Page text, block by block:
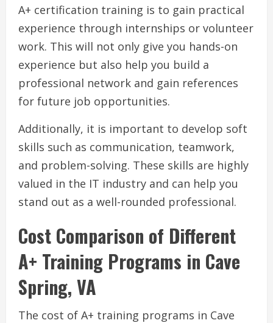
A+ certification training is to gain practical
experience through internships or volunteer
work. This will not only give you hands-on
experience but also help you build a
professional network and gain references
for future job opportunities.
Additionally, it is important to develop soft
skills such as communication, teamwork,
and problem-solving. These skills are highly
valued in the IT industry and can help you
stand out as a well-rounded professional.
Cost Comparison of Different
A+ Training Programs in Cave
Spring, VA
The cost of A+ training programs in Cave